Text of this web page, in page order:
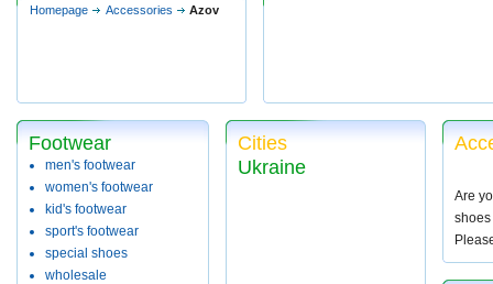
Homepage Accessories Azov
Footwear
men's footwear
women's footwear
kid's footwear
sport's footwear
special shoes
wholesale
Cities
Ukraine
Are